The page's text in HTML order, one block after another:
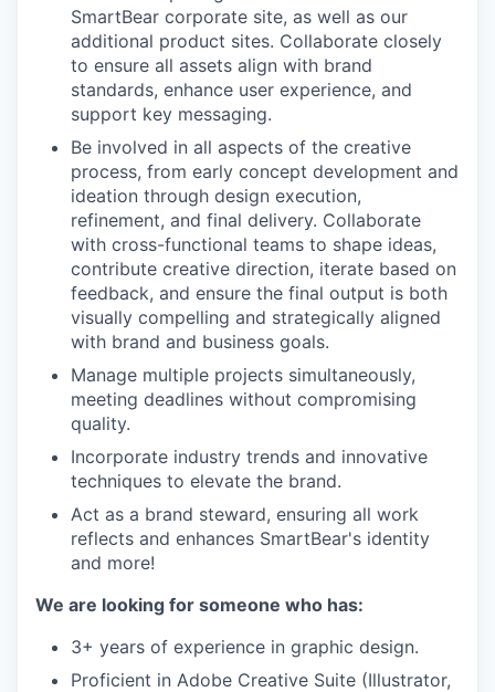
SmartBear corporate site, as well as our
additional product sites. Collaborate closely
to ensure all assets align with brand
standards, enhance user experience, and
support key messaging.
Be involved in all aspects of the creative
process, from early concept development and
ideation through design execution,
refinement, and final delivery. Collaborate
with cross-functional teams to shape ideas,
contribute creative direction, iterate based on
feedback, and ensure the final output is both
visually compelling and strategically aligned
with brand and business goals.
Manage multiple projects simultaneously,
meeting deadlines without compromising
quality.
Incorporate industry trends and innovative
techniques to elevate the brand.
Act as a brand steward, ensuring all work
reflects and enhances SmartBear's identity
and more!
We are looking for someone who has:
3+ years of experience in graphic design.
Proficient in Adobe Creative Suite (Illustrator,